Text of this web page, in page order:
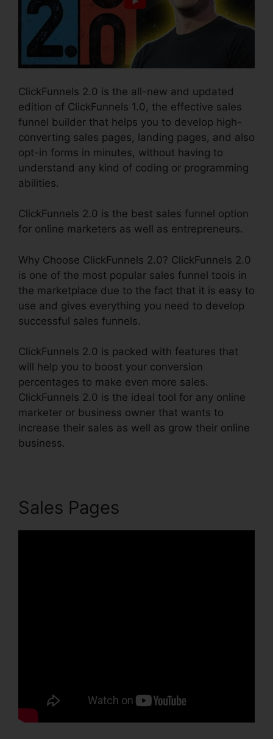
ClickFunnels 2.0 is the all-new and updated
edition of ClickFunnels 1.0, the effective sales
funnel builder that helps you to develop high-
converting sales pages, landing pages, and also
opt-in forms in minutes, without having to
understand any kind of coding or programming
abilities.
ClickFunnels 2.0 is the best sales funnel option
for online marketers as well as entrepreneurs.
Why Choose ClickFunnels 2.0? ClickFunnels 2.0
is one of the most popular sales funnel tools in
the marketplace due to the fact that it is easy to
use and gives everything you need to develop
successful sales funnels.
ClickFunnels 2.0 is packed with features that
will help you to boost your conversion
percentages to make even more sales.
ClickFunnels 2.0 is the ideal tool for any online
marketer or business owner that wants to
increase their sales as well as grow their online
business.
Sales Pages